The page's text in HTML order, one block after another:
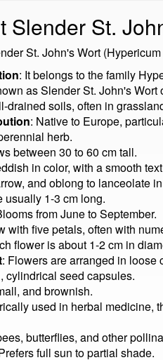
Slender St.
St. John's Wort
: It belongs to the family
as Slender St. John's Wort
drained soils, often in
: Native to Europe,
herb.
between 30 to 60 cm tall.
in color, with a smooth
and oblong to lanceolate
usually 1-3 cm long.
from June to September.
with five petals, often with
flower is about 1-2 cm in
: Flowers are arranged in loose
cylindrical seed capsules.
and brownish.
used in herbal medicine,
butterflies, and other
full sun to partial shade.